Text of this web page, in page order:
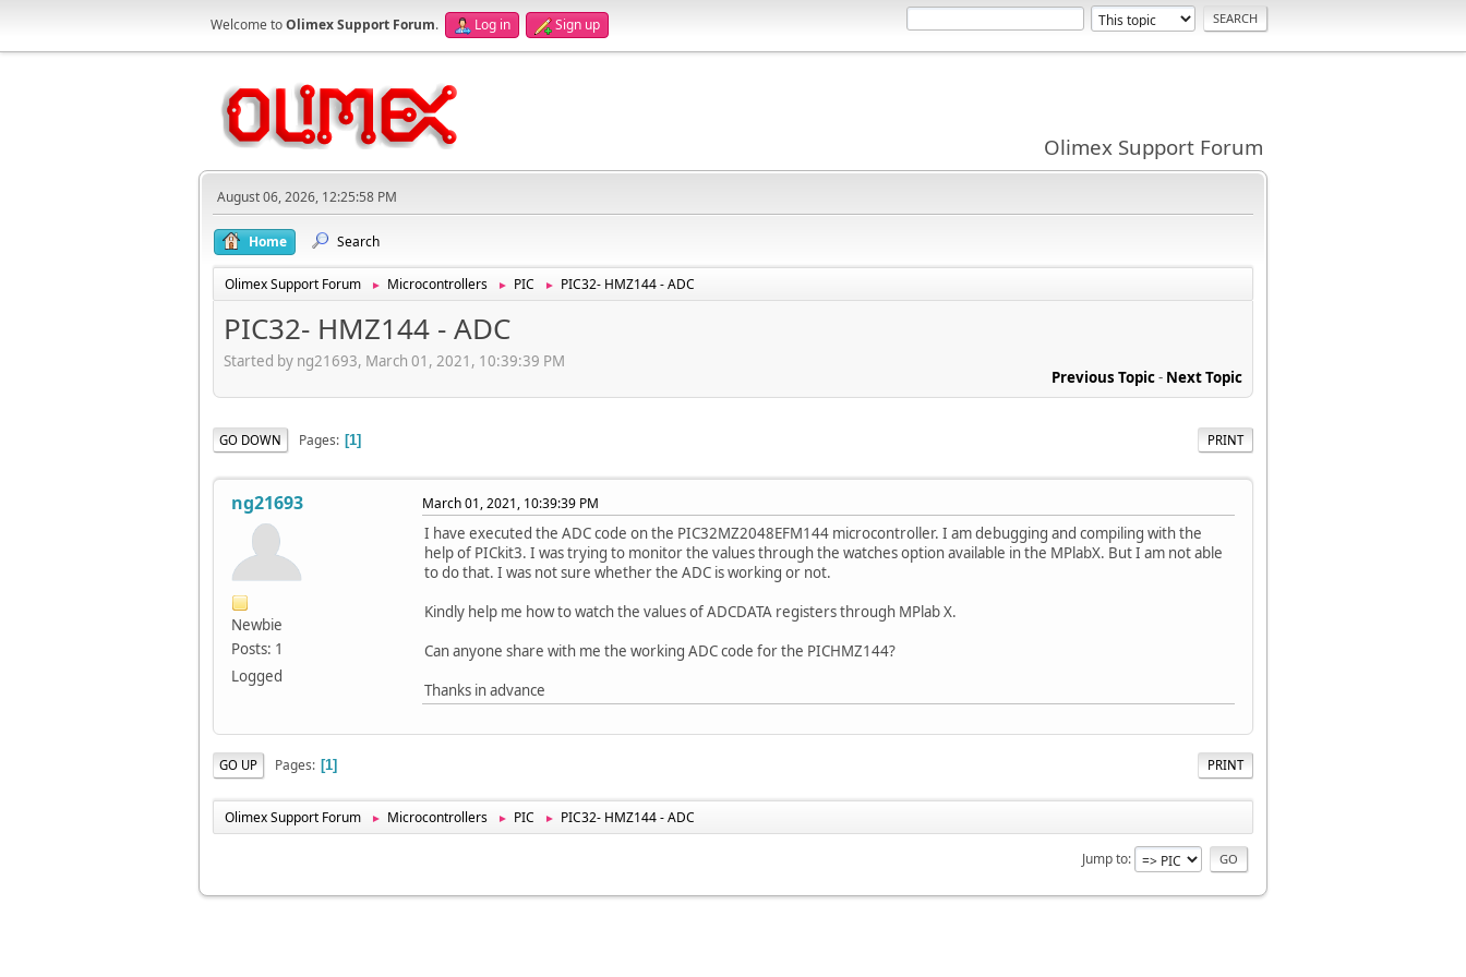
Welcome toOlimex Support Forum. Log in Sign up
Olimex Support Forum
August 06, 2026, 12:25:58 PM
Home Search
Olimex Support Forum ► Microcontrollers ► PIC ► PIC32- HMZ144 - ADC
PIC32- HMZ144 - ADC
Started by ng21693, March 01, 2021, 10:39:39 PM
Previous Topic- Next Topic
PRINT
GO DOWN Pages 1
ng21693
Newbie
Posts: 1
Logged
March 01, 2021, 10:39:39 PM
I have executed the ADC code on the PIC32MZ2048EFM144 microcontroller. I am debugging and compiling with the
help of PICkit3. I was trying to monitor the values through the watches option available in the MPlabX. But I am not able
to do that. I was not sure whether the ADC is working or not.
Kindly help me how to watch the values of ADCDATA registers through MPlab X.
Can anyone share with me the working ADC code for the PICHMZ144?
Thanks in advance
PRINT
GO UP Pages 1
Olimex Support Forum ► Microcontrollers ► PIC ► PIC32- HMZ144 - ADC
Jump to